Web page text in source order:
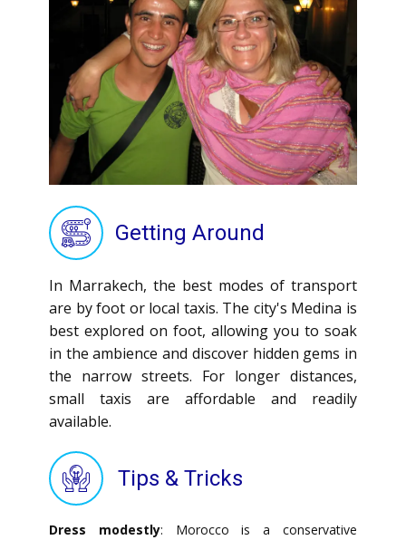
Getting Around
In Marrakech, the best modes of transport
are by foot or local taxis. The city's Medina is
best explored on foot, allowing you to soak
in the ambience and discover hidden gems in
the narrow streets. For longer distances,
small taxis are affordable and readily
available.
Tips & Tricks
Dress modestly: Morocco is a conservative